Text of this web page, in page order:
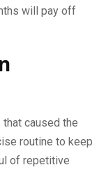
will pay off
caused the
routine to keep
of repetitive